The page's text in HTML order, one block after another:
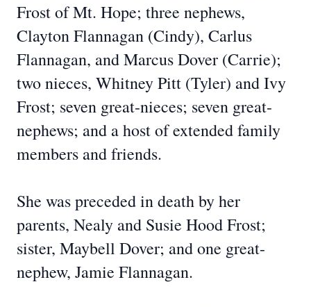
Frost of Mt. Hope; three nephews,
Clayton Flannagan (Cindy), Carlus
Flannagan, and Marcus Dover (Carrie);
two nieces, Whitney Pitt (Tyler) and Ivy
Frost; seven great-nieces; seven great-
nephews; and a host of extended family
members and friends.
She was preceded in death by her
parents, Nealy and Susie Hood Frost;
sister, Maybell Dover; and one great-
nephew, Jamie Flannagan.